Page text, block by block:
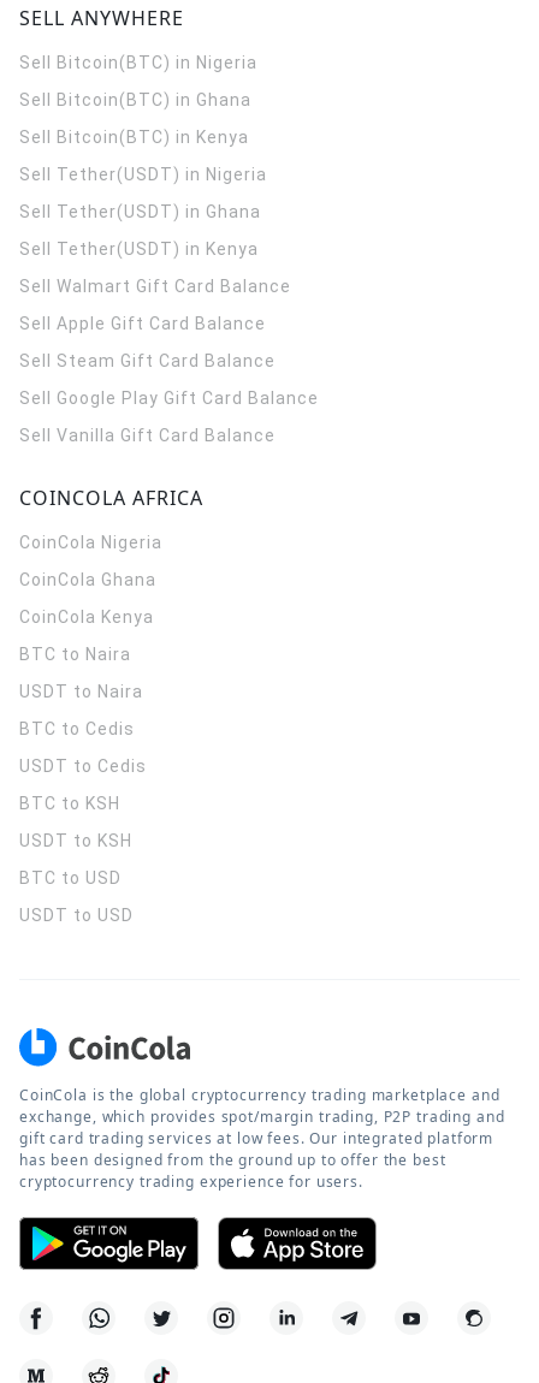
SELL ANYWHERE
Sell Bitcoin(BTC) in Nigeria
Sell Bitcoin(BTC) in Ghana
Sell Bitcoin(BTC) in Kenya
Sell Tether(USDT) in Nigeria
Sell Tether(USDT) in Ghana
Sell Tether(USDT) in Kenya
Sell Walmart Gift Card Balance
Sell Apple Gift Card Balance
Sell Steam Gift Card Balance
Sell Google Play Gift Card Balance
Sell Vanilla Gift Card Balance
COINCOLA AFRICA
CoinCola Nigeria
CoinCola Ghana
CoinCola Kenya
BTC to Naira
USDT to Naira
BTC to Cedis
USDT to Cedis
BTC to KSH
USDT to KSH
BTC to USD
USDT to USD
CoinCola is the global cryptocurrency trading marketplace and
exchange, which provides spot/margin trading, P2P trading and
gift card trading services at low fees. Our integrated platform
has been designed from the ground up to offer the best
cryptocurrency trading experience for users.